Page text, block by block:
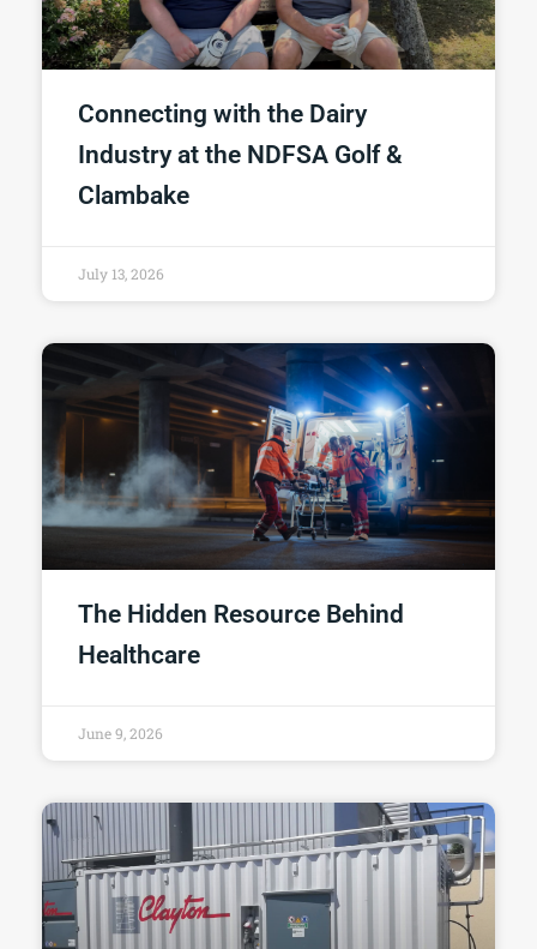
Connecting with the Dairy
Industry at the NDFSA Golf &
Clambake
July 13, 2026
The Hidden Resource Behind
Healthcare
June 9, 2026